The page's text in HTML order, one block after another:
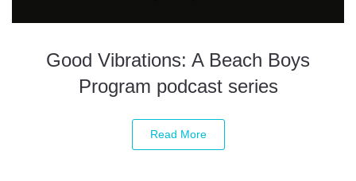
Good Vibrations: A Beach Boys
Program podcast series
Read More